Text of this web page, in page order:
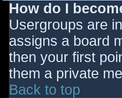
How do I
Usergroups are
assigns a board
then your first
them a private
Back to top